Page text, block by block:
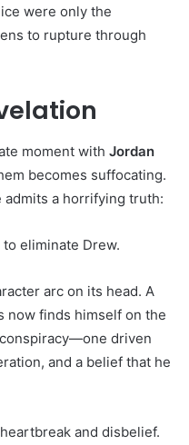
were only the
to rupture through
moment with Jordan
becomes suffocating.
admits a horrifying truth:
to eliminate Drew.
arc on its head. A
now finds himself on the
driven
and a belief that he
and disbelief.